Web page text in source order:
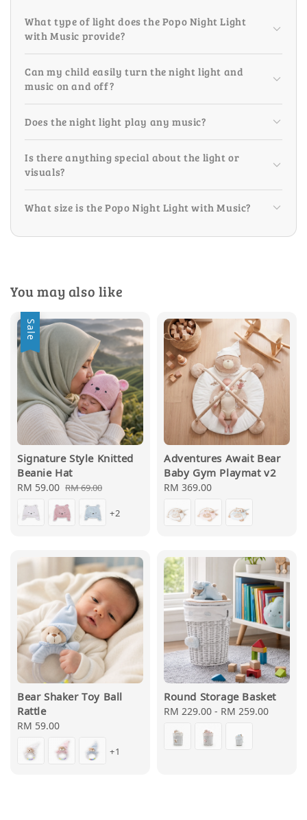
What type of light does the Popo Night Light
with Music provide?
Can my child easily turn the night light and
music on and off?
Does the night light play any music?
Is there anything special about the light or
visuals?
What size is the Popo Night Light with Music?
You may also like
Sale
Signature Style Knitted
Beanie Hat
Sale
price
RM 59.00 Regular
price
RM 69.00
+2
Adventures Await Bear
Baby Gym Playmat v2
Regular
RM 369.00
Bear Shaker Toy Ball
Rattle
Regular
RM 59.00
+1
Round Storage Basket
Regular
RM 229.00- RM 259.00